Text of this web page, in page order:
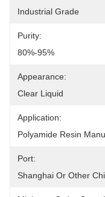
Industrial Grade
Purity:
80%-95%
Appearance:
Clear Liquid
Application:
Polyamide Resin
Port:
Shanghai Or Other